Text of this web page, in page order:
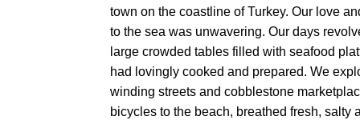
town on the coastline of Turkey. Our love
to the sea was unwavering. Our days
large crowded tables filled with seafood
had lovingly cooked and prepared. We
winding streets and cobblestone
bicycles to the beach, breathed fresh, salty